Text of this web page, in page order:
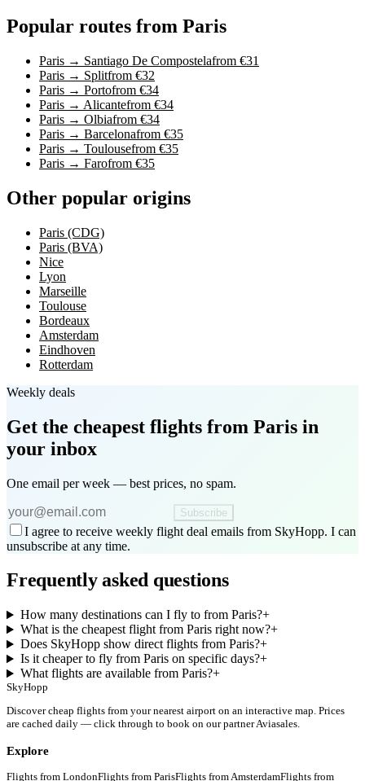
Popular routes from Paris
Paris → Santiago De Compostelafrom €31
Paris → Splitfrom €32
Paris → Portofrom €34
Paris → Alicantefrom €34
Paris → Olbiafrom €34
Paris → Barcelonafrom €35
Paris → Toulousefrom €35
Paris → Farofrom €35
Other popular origins
Paris (CDG)
Paris (BVA)
Nice
Lyon
Marseille
Toulouse
Bordeaux
Amsterdam
Eindhoven
Rotterdam
Weekly deals
Get the cheapest flights from Paris in
your inbox
One email per week — best prices, no spam.
Subscribe
I agree to receive weekly flight deal emails from SkyHopp. I can
unsubscribe at any time.
Frequently asked questions
How many destinations can I fly to from Paris?+
What is the cheapest flight from Paris right now?+
Does SkyHopp show direct flights from Paris?+
Is it cheaper to fly from Paris on specific days?+
What flights are available from Paris?+
SkyHopp
Discover cheap flights from your nearest airport on an interactive map. Prices
are cached daily — click through to book on our partner Aviasales.
Explore
Flights from LondonFlights from ParisFlights from AmsterdamFlights from